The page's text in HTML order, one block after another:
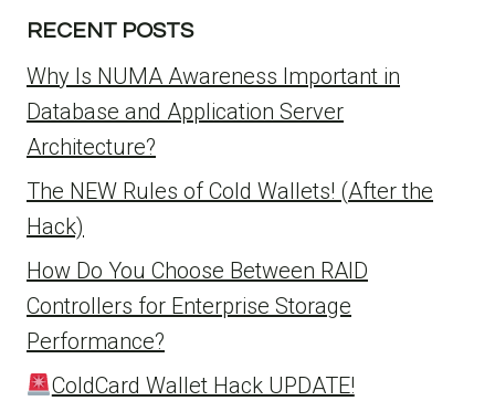
RECENT POSTS
Why Is NUMA Awareness Important in
Database and Application Server
Architecture?
The NEW Rules of Cold Wallets! (After the
Hack)
How Do You Choose Between RAID
Controllers for Enterprise Storage
Performance?
ColdCard Wallet Hack UPDATE!